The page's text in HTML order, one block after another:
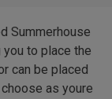
Summerhouse
to place the
can be placed
as youre